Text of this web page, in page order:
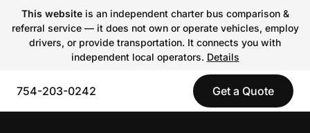
This websiteis an independent charter bus comparison &
referral service — it does not own or operate vehicles, employ
drivers, or provide transportation. It connects you with
independent local operators. Details
754-203-0242 Get a Quote